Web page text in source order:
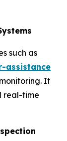
such as
assistance
It
real-time